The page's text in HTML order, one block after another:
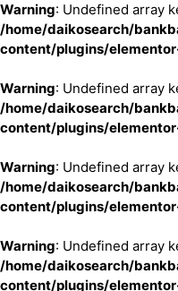
Warning: Undefined array
/home/daikosearch/
content/plugins/
Warning: Undefined array
/home/daikosearch/
content/plugins/
Warning: Undefined array
/home/daikosearch/
content/plugins/
Warning: Undefined array
/home/daikosearch/
content/plugins/